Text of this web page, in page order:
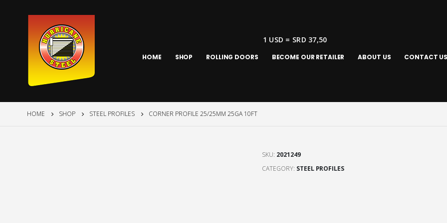
1 USD = SRD 37,50
HOME SHOP ROLLING DOORS BECOME OUR RETAILER ABOUT US CONTACT
HOME SHOP STEEL PROFILES CORNER PROFILE 25/25MM 25GA 10FT
SKU: 2021249
CATEGORY: STEEL PROFILES